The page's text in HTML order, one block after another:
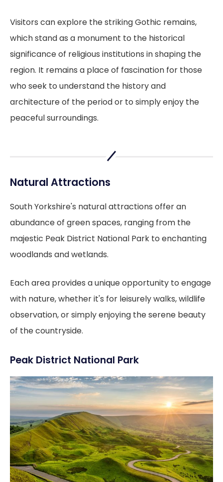
Visitors can explore the striking Gothic remains,
which stand as a monument to the historical
significance of religious institutions in shaping the
region. It remains a place of fascination for those
who seek to understand the history and
architecture of the period or to simply enjoy the
peaceful surroundings.
Natural Attractions
South Yorkshire's natural attractions offer an
abundance of green spaces, ranging from the
majestic Peak District National Park to enchanting
woodlands and wetlands.
Each area provides a unique opportunity to engage
with nature, whether it's for leisurely walks, wildlife
observation, or simply enjoying the serene beauty
of the countryside.
Peak District National Park